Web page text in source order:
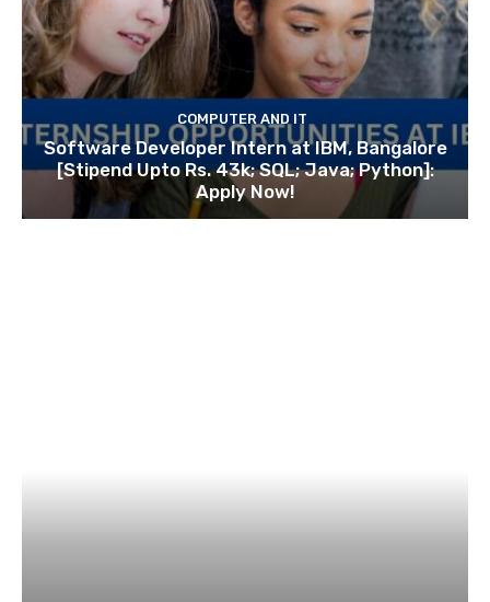
COMPUTER AND IT
Software Developer Intern at IBM, Bangalore
[Stipend Upto Rs. 43k; SQL; Java; Python]:
Apply Now!